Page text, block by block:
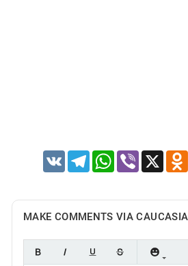
VK TelegramWhatsApp
Viber X
MAKE COMMENTS VIA